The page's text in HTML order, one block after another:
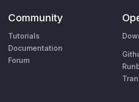
Community
Tutorials
Documentation
Forum